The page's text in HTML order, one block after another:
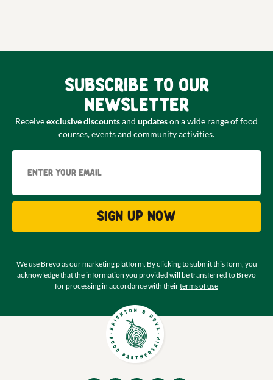
Subscribe to our
newsletter
Receiveexclusive discountsand updateson a wide range of food
courses, events and community activities.
Sign up now
We use Brevo as our marketing platform. By clicking to submit this form, you
acknowledge that the information you provided will be transferred to Brevo
for processing in accordance with theirterms of use